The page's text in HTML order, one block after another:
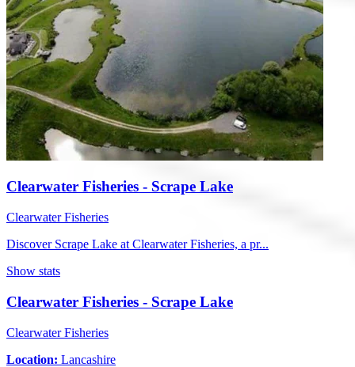
Clearwater Fisheries - Scrape Lake
Clearwater Fisheries
Discover Scrape Lake at Clearwater Fisheries, a pr...
Show stats
Clearwater Fisheries - Scrape Lake
Clearwater Fisheries
Location: Lancashire